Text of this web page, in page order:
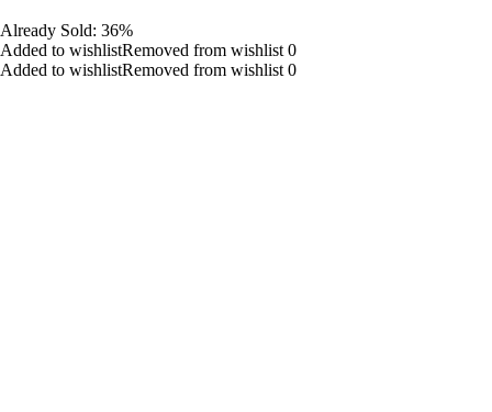
Already Sold: 36%
Added to wishlistRemoved from wishlist 0
Added to wishlistRemoved from wishlist 0